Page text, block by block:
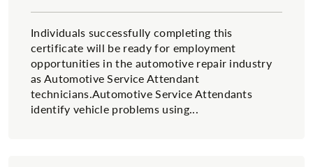
Individuals successfully completing this
certificate will be ready for employment
opportunities in the automotive repair industry
as Automotive Service Attendant
technicians.Automotive Service Attendants
identify vehicle problems using...